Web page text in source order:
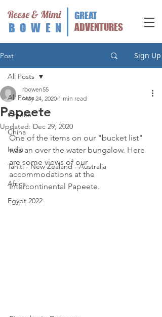
GREAT
ADVENTURES
BOWEN
Reese & Mimi
Post Sign Up
All Posts
Greece
China
India
Tahiti - New Zealand - Australia
Africa
Egypt 2022
All Posts
Papeete
rbowen55
May 24, 2020 1 min read
Updated: Dec 29, 2020
One of the items on our "bucket list"
was an over the water bungalow. Here
are some views of our
accommodations at the
Intercontinental Papeete.